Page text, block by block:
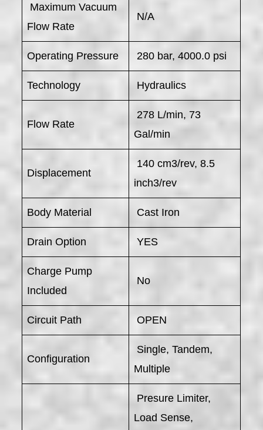
​ Maximum Vacuum
Flow Rate
N/A
Operating Pressure 280 bar, 4000.0 psi
Technology Hydraulics
Flow Rate
278 L/min, 73
Gal/min
Displacement
140 cm3/rev, 8.5
inch3/rev
Body Material Cast Iron
Drain Option YES
Charge Pump
Included
No
Circuit Path OPEN
Configuration
Single, Tandem,
Multiple
Presure Limiter,
Load Sense,